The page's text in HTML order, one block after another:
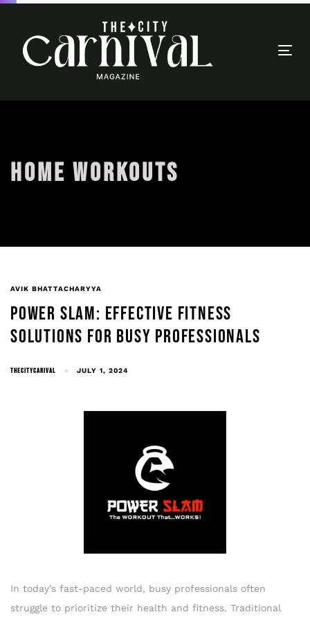
HOME WORKOUTS
AVIK BHATTACHARYYA
POWER SLAM: EFFECTIVE FITNESS
SOLUTIONS FOR BUSY PROFESSIONALS
THECITYCARIVAL JULY 1, 2024
In today’s fast-paced world, busy professionals often
struggle to prioritize their health and fitness. Traditional